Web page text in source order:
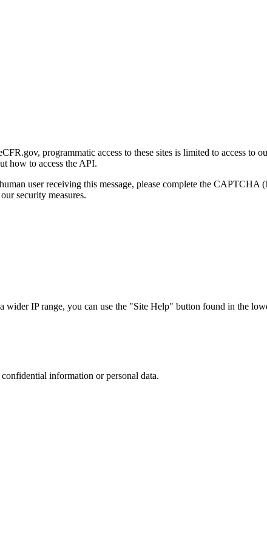
programmatic access to these sites is limited to access to
how to access the API.
user receiving this message, please complete the
security measures.
IP range, you can use the "Site Help" button found in the
information or personal data.